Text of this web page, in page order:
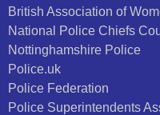
British Association of
National Police Chiefs
Nottinghamshire Police
Police.uk
Police Federation
Police Superintendents